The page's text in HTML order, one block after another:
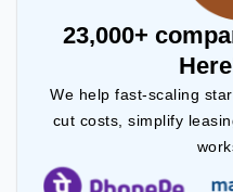
23,000+
We help fast-scaling
cut costs, simplify